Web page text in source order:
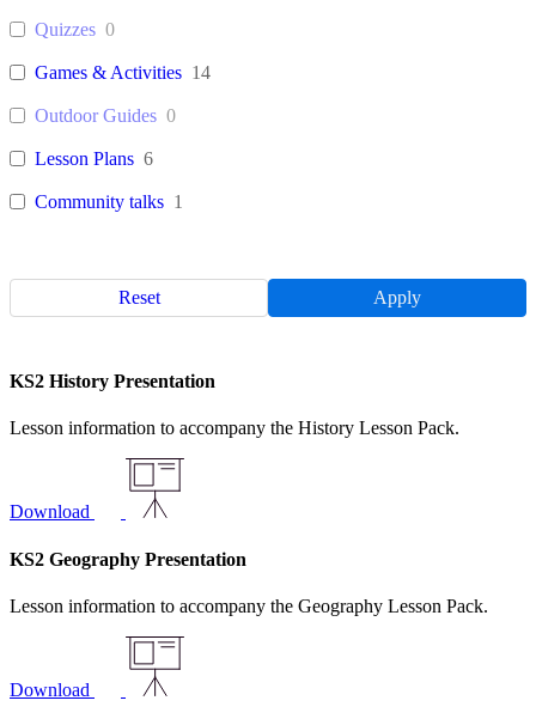
Quizzes 0
Games & Activities 14
Outdoor Guides 0
Lesson Plans 6
Community talks 1
Apply
Reset
KS2 History Presentation
Lesson information to accompany the History Lesson Pack.
Download
KS2 Geography Presentation
Lesson information to accompany the Geography Lesson Pack.
Download